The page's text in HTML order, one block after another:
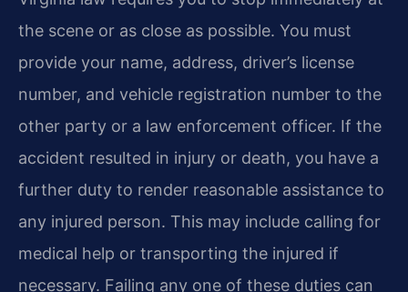
the scene or as close as possible. You must
provide your name, address, driver’s license
number, and vehicle registration number to the
other party or a law enforcement officer. If the
accident resulted in injury or death, you have a
further duty to render reasonable assistance to
any injured person. This may include calling for
medical help or transporting the injured if
necessary. Failing any one of these duties can